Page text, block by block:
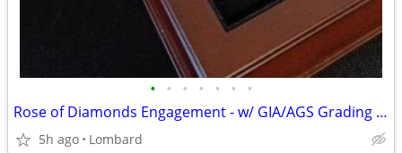
• • • • • • •
Rose of Diamonds Engagement - w/ GIA/AGS Grading Appraisal Report
5h ago Lombard